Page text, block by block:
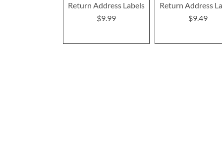
Return Address Labels
$9.99
Return Address
$9.49